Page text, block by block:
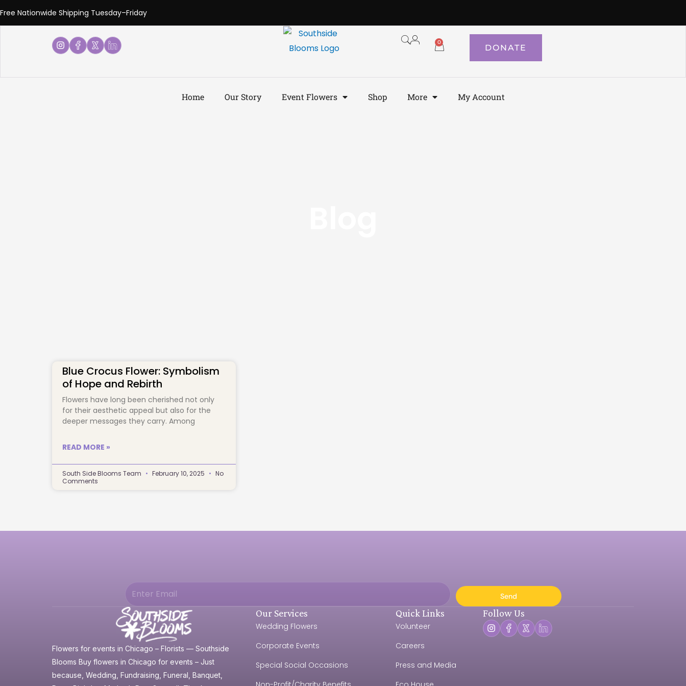
Free Nationwide Shipping Tuesday–Friday
0
DONATE
Home Our Story Event Flowers Shop More My Account
Blue Crocus Flower: Symbolism
of Hope and Rebirth
Flowers have long been cherished not only
for their aesthetic appeal but also for the
deeper messages they carry. Among
READ MORE »
South Side Blooms Team February 10, 2025
No
Comments
Send
Flowers for events in Chicago – Florists — Southside
Blooms Buy flowers in Chicago for events – Just
because, Wedding, Fundraising, Funeral, Banquet,
Our Services
Wedding Flowers
Corporate Events
Special Social Occasions
Quick Links
Volunteer
Careers
Press and Media
Follow Us